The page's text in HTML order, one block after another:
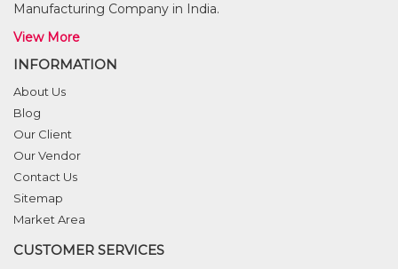
Manufacturing Company in India.
View More
INFORMATION
About Us
Blog
Our Client
Our Vendor
Contact Us
Sitemap
Market Area
CUSTOMER SERVICES